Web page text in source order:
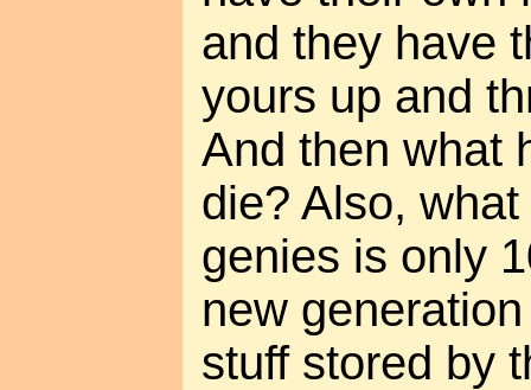
and they have
yours up and
And then what
die? Also,
genies is only
new
stuff stored by